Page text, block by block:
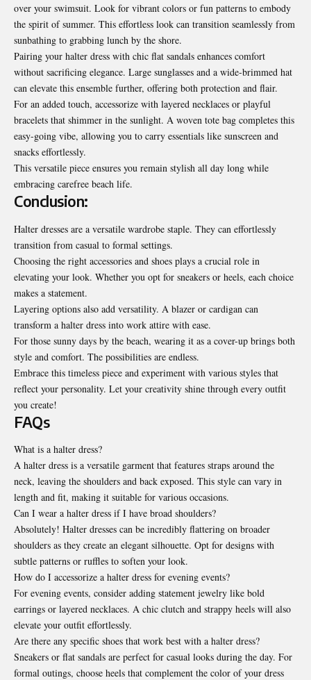
over your swimsuit. Look for vibrant colors or fun patterns to embody
the spirit of summer. This effortless look can transition seamlessly from
sunbathing to grabbing lunch by the shore.
Pairing your halter dress with chic flat sandals enhances comfort
without sacrificing elegance. Large sunglasses and a wide-brimmed hat
can elevate this ensemble further, offering both protection and flair.
For an added touch, accessorize with layered necklaces or playful
bracelets that shimmer in the sunlight. A woven tote bag completes this
easy-going vibe, allowing you to carry essentials like sunscreen and
snacks effortlessly.
This versatile piece ensures you remain stylish all day long while
embracing carefree beach life.
Conclusion:
Halter dresses are a versatile wardrobe staple. They can effortlessly
transition from casual to formal settings.
Choosing the right accessories and shoes plays a crucial role in
elevating your look. Whether you opt for sneakers or heels, each choice
makes a statement.
Layering options also add versatility. A blazer or cardigan can
transform a halter dress into work attire with ease.
For those sunny days by the beach, wearing it as a cover-up brings both
style and comfort. The possibilities are endless.
Embrace this timeless piece and experiment with various styles that
reflect your personality. Let your creativity shine through every outfit
you create!
FAQs
What is a halter dress?
A halter dress is a versatile garment that features straps around the
neck, leaving the shoulders and back exposed. This style can vary in
length and fit, making it suitable for various occasions.
Can I wear a halter dress if I have broad shoulders?
Absolutely! Halter dresses can be incredibly flattering on broader
shoulders as they create an elegant silhouette. Opt for designs with
subtle patterns or ruffles to soften your look.
How do I accessorize a halter dress for evening events?
For evening events, consider adding statement jewelry like bold
earrings or layered necklaces. A chic clutch and strappy heels will also
elevate your outfit effortlessly.
Are there any specific shoes that work best with a halter dress?
Sneakers or flat sandals are perfect for casual looks during the day. For
formal outings, choose heels that complement the color of your dress